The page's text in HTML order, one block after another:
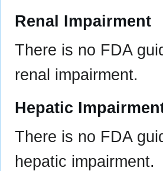
Renal Impairment
There is no FDA
renal impairment.
Hepatic
There is no FDA
hepatic impairment.